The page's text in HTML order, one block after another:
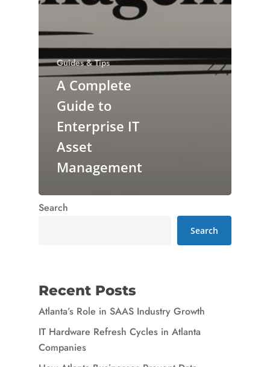
Guides & Tips
A Complete
Guide to
Enterprise IT
Asset
Management
Search
Search
Recent Posts
Atlanta’s Role in SAAS Industry Growth
IT Hardware Refresh Cycles in Atlanta
Companies